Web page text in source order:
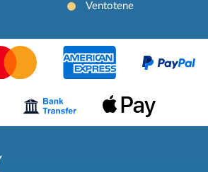
Ventotene